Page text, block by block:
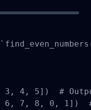
3, 4, 5])  #
5, 6, 7, 8, 0, 1])